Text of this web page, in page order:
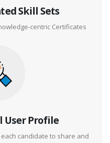
Skill Sets
centric Certificates
User Profile
candidate to share and